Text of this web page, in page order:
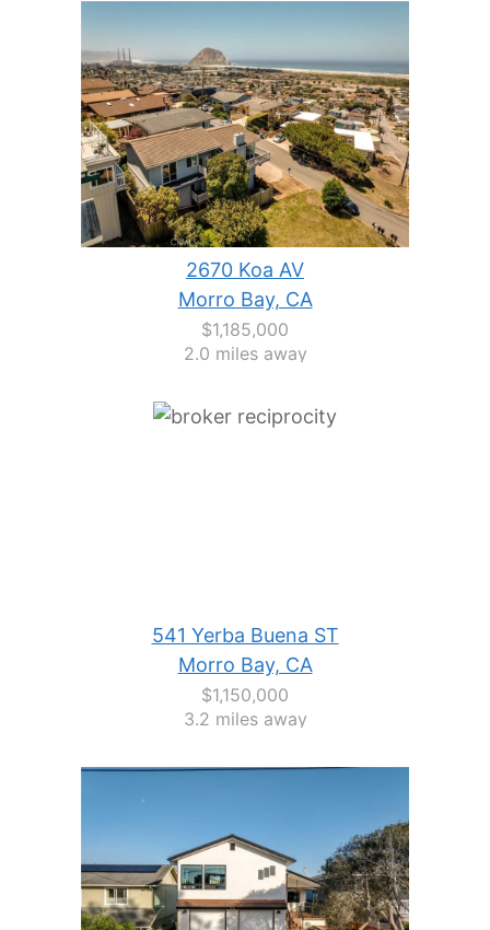
2670 Koa AV
Morro Bay, CA
$1,185,000
2.0 miles away
541 Yerba Buena ST
Morro Bay, CA
$1,150,000
3.2 miles away